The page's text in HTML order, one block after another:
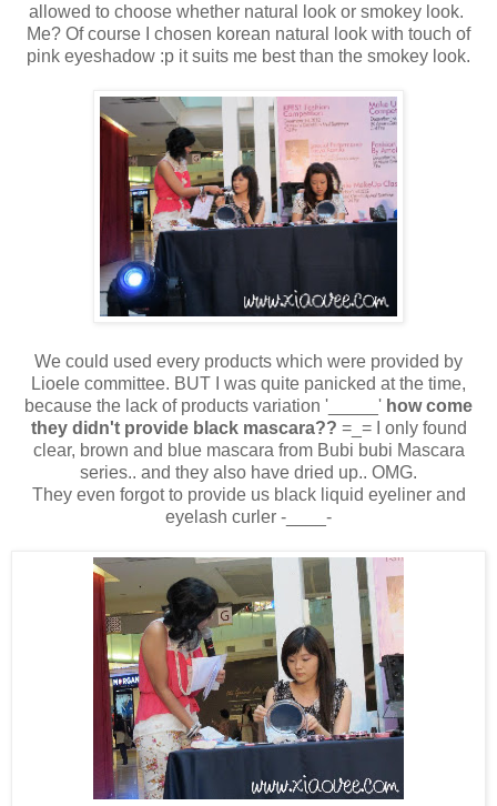
allowed to choose whether natural look or smokey look.
Me? Of course I chosen korean natural look with touch of
pink eyeshadow :p it suits me best than the smokey look.
We could used every products which were provided by
Lioele committee. BUT I was quite panicked at the time,
because the lack of products variation '_____' how come
they didn't provide black mascara?? =_= I only found
clear, brown and blue mascara from Bubi bubi Mascara
series.. and they also have dried up.. OMG.
They even forgot to provide us black liquid eyeliner and
eyelash curler -____-